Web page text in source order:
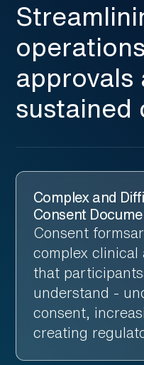
approvals
sustained
Complex and
Consent
Consent
complex clinical
that
understand -
consent,
creating